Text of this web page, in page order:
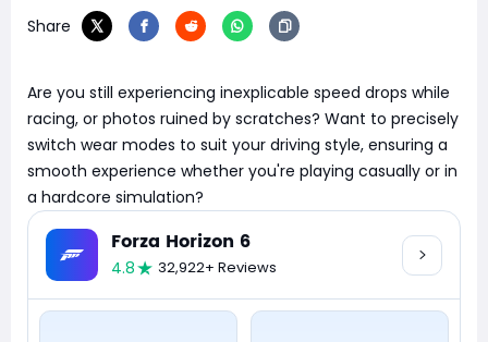
Share
Are you still experiencing inexplicable speed drops while
racing, or photos ruined by scratches? Want to precisely
switch wear modes to suit your driving style, ensuring a
smooth experience whether you're playing casually or in
a hardcore simulation?
Forza Horizon 6
4.8 32,922+ Reviews